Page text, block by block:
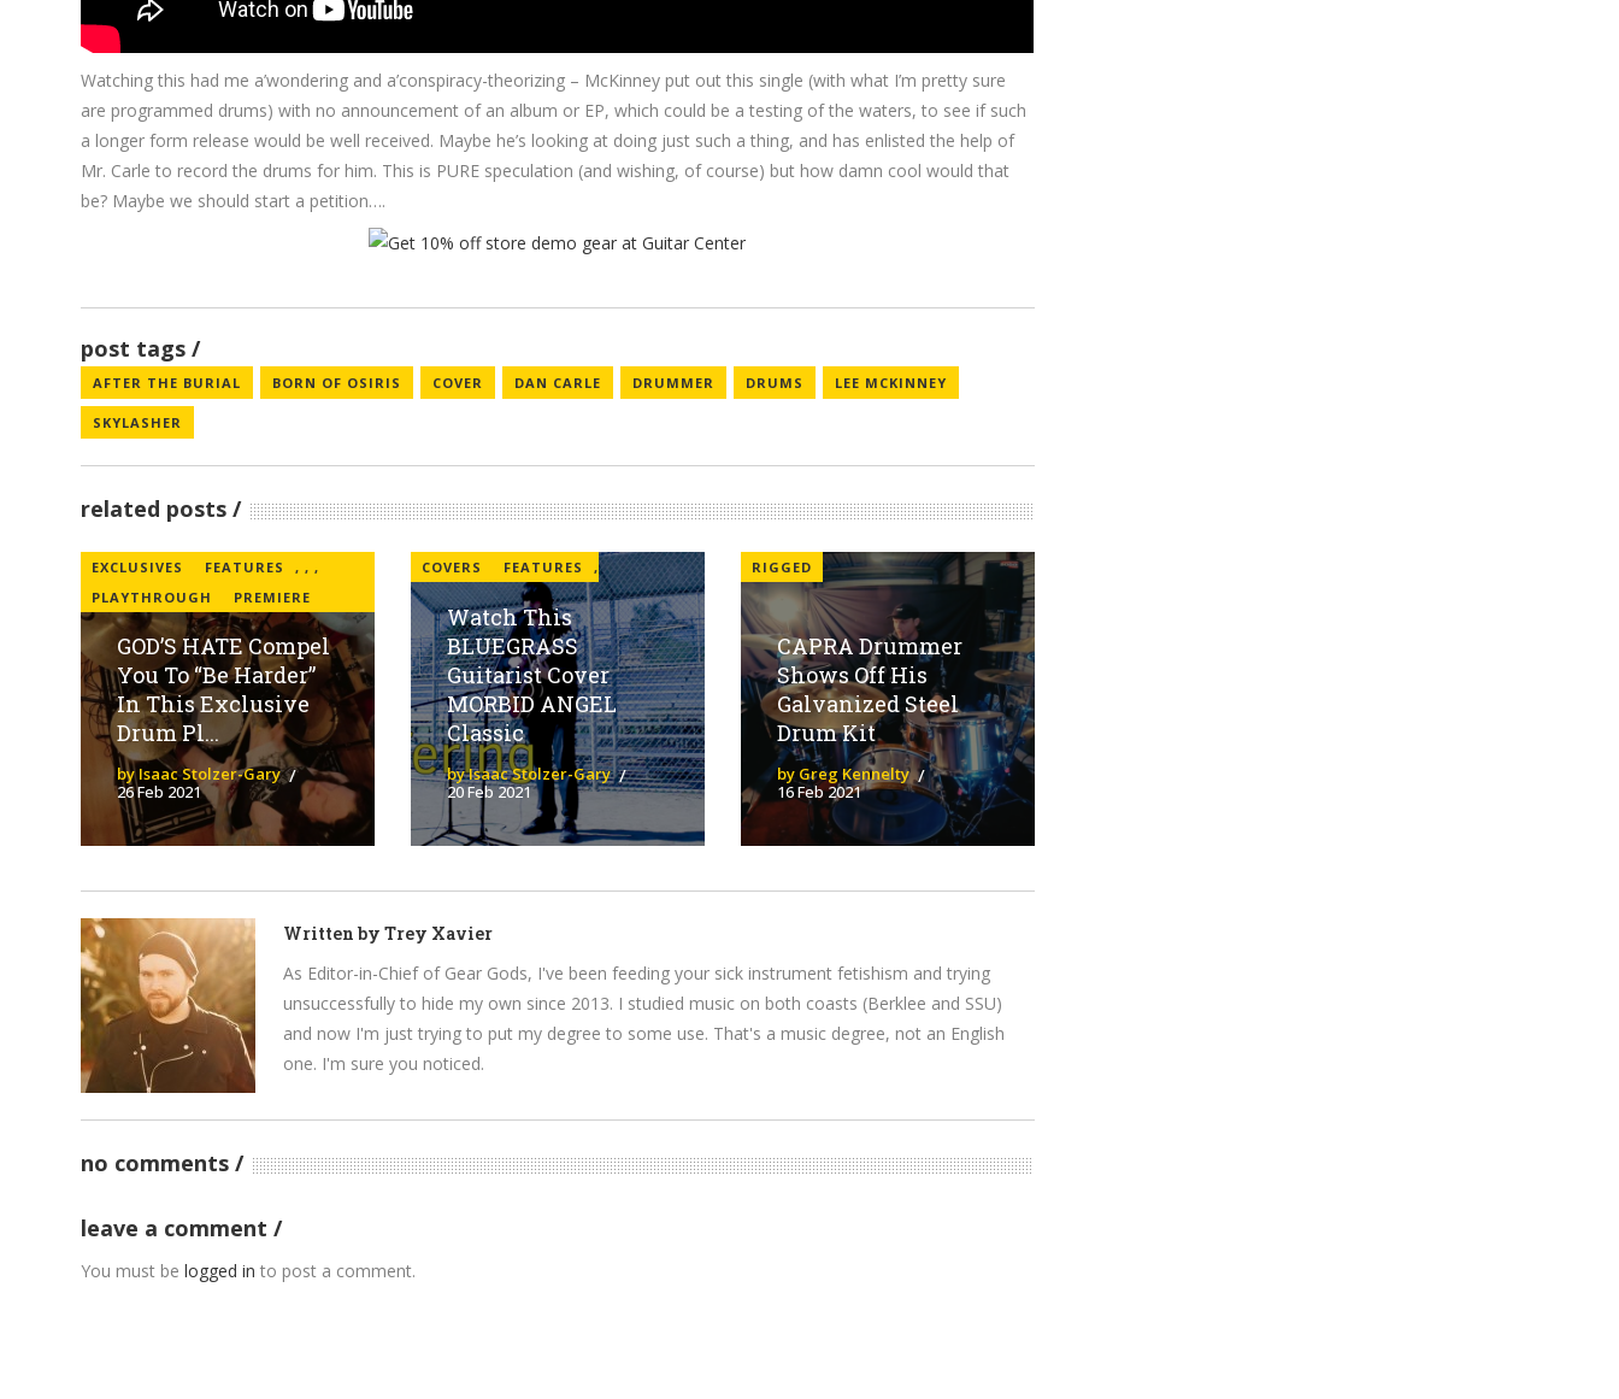
Watching this had me a’wondering and a’conspiracy-theorizing – McKinney put out this single (with what I’m pretty sure
are programmed drums) with no announcement of an album or EP, which could be a testing of the waters, to see if such
a longer form release would be well received. Maybe he’s looking at doing just such a thing, and has enlisted the help of
Mr. Carle to record the drums for him. This is PURE speculation (and wishing, of course) but how damn cool would that
be? Maybe we should start a petition….
post tags
AFTER THE BURIAL BORN OF OSIRIS COVER DAN CARLE DRUMMER DRUMS LEE MCKINNEY
SKYLASHER
related posts
EXCLUSIVES ,
FEATURES
,
PLAYTHROUGH
,
PREMIERE
GOD’S HATE Compel
You To “Be Harder”
In This Exclusive
Drum Pl...
by Isaac Stolzer-Gary
26 Feb 2021
COVERS ,
FEATURES
Watch This
BLUEGRASS
Guitarist Cover
MORBID ANGEL
Classic
by Isaac Stolzer-Gary
20 Feb 2021
RIGGED
CAPRA Drummer
Shows Off His
Galvanized Steel
Drum Kit
by Greg Kennelty
16 Feb 2021
Written by Trey Xavier
As Editor-in-Chief of Gear Gods, I've been feeding your sick instrument fetishism and trying
unsuccessfully to hide my own since 2013. I studied music on both coasts (Berklee and SSU)
and now I'm just trying to put my degree to some use. That's a music degree, not an English
one. I'm sure you noticed.
no comments
leave a comment
You must belogged in to post a comment.